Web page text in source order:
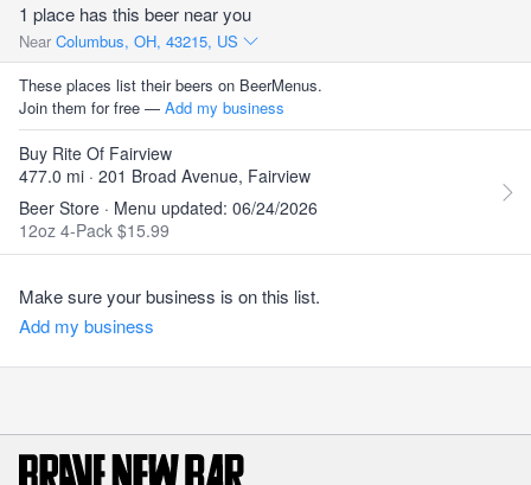
1 place has this beer near you
Near Columbus, OH, 43215, US
These places list their beers on BeerMenus.
Join them for free — Add my business
Buy Rite Of Fairview
477.0 mi · 201 Broad Avenue, Fairview
Beer Store · Menu updated: 06/24/2026
12oz 4-Pack $15.99
Make sure your business is on this list.
Add my business